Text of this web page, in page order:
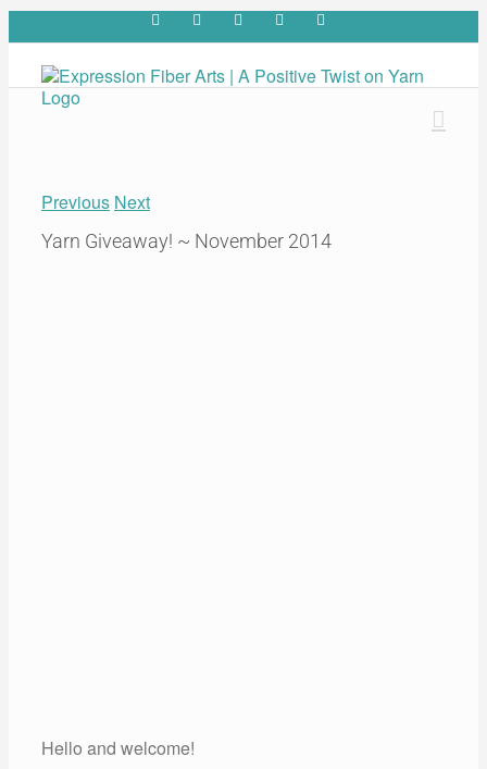
to
content
FacebookYouTubePinterest Twitter
Previous Next
Yarn Giveaway! ~ November 2014
Hello and welcome!